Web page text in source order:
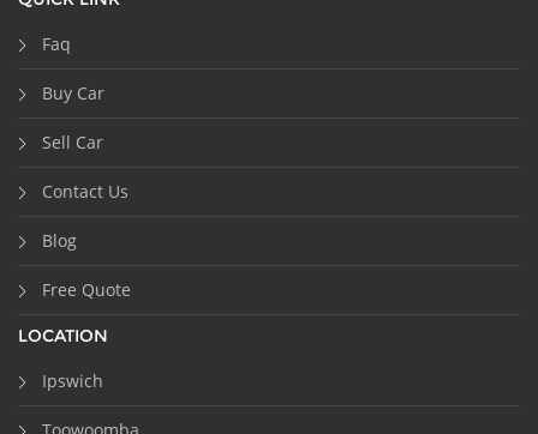
Faq
Buy Car
Sell Car
Contact Us
Blog
Free Quote
LOCATION
Ipswich